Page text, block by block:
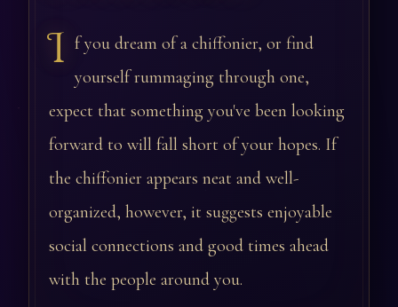
I f you dream of a chiffonier, or find
yourself rummaging through one,
expect that something you've been looking
forward to will fall short of your hopes. If
the chiffonier appears neat and well-
organized, however, it suggests enjoyable
social connections and good times ahead
with the people around you.